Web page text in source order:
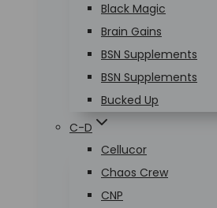
Black Magic
Brain Gains
BSN Supplements
BSN Supplements
Bucked Up
C-D
Cellucor
Chaos Crew
CNP